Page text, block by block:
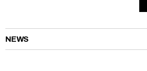
NEWS